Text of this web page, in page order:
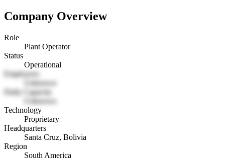
Company Overview
Role
Plant Operator
Status
Operational
Employees
Unknown
Daily Capacity
Unknown
Technology
Proprietary
Headquarters
Santa Cruz, Bolivia
Region
South America